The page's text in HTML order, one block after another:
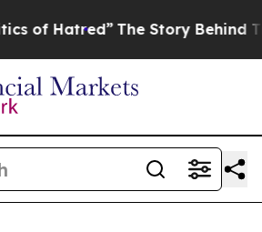
The Story Behind Trump’s